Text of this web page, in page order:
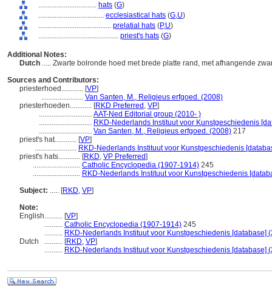
................................ hats (G)
.................................... ecclesiastical hats (G,U)
........................................ prelatial hats (P,U)
............................................ priest's hats (G)
Additional Notes:
Dutch ..... Zwarte bolronde hoed met brede platte rand, met afhangende
Sources and Contributors:
priesterhoed............ [VP]
....................... Van Santen, M., Religieus erfgoed. (2008)
priesterhoeden............ [RKD Preferred , VP]
............................. AAT-Ned Editorial group (2010- )
............................. RKD-Nederlands Instituut voor Kunstgeschiedenis
............................. Van Santen, M., Religieus erfgoed. (2008) 217
priest's hat............ [VP]
....................... RKD-Nederlands Instituut voor Kunstgeschiedenis
priest's hats............ [RKD, VP Preferred]
.......................... Catholic Encyclopedia (1907-1914) 245
.......................... RKD-Nederlands Instituut voor Kunstgeschiedenis
Subject: ..... [RKD, VP]
Note:
English.......... [VP]
.......... Catholic Encyclopedia (1907-1914) 245
.......... RKD-Nederlands Instituut voor Kunstgeschiedenis [database]
Dutch
.......... [RKD, VP]
.......... RKD-Nederlands Instituut voor Kunstgeschiedenis [database]